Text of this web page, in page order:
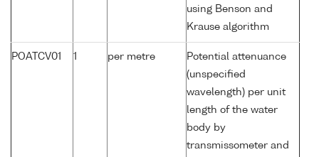
using Benson and
Krause algorithm
POATCV01 1 per metre
Potential attenuance
(unspecified
wavelength) per unit
length of the water
body by
transmissometer and